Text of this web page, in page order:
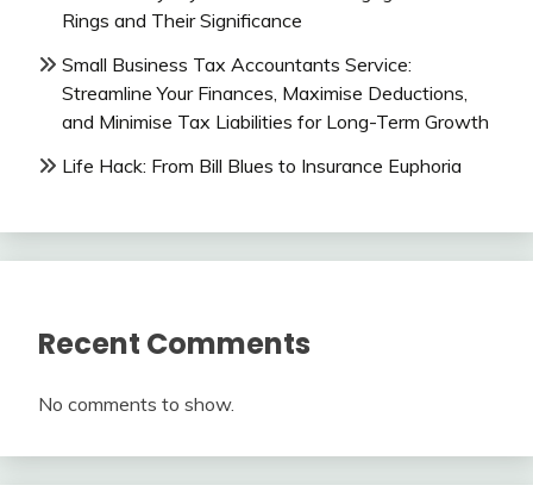
Rings and Their Significance
Small Business Tax Accountants Service:
Streamline Your Finances, Maximise Deductions,
and Minimise Tax Liabilities for Long-Term Growth
Life Hack: From Bill Blues to Insurance Euphoria
Recent Comments
No comments to show.